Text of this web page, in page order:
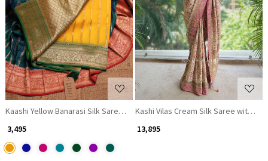
Loading...
Kaashi Yellow Banarasi Silk Saree with Brocade Pallu
₹ 3,495
Loading...
Kashi Vilas Cream Silk Saree with
₹ 13,895